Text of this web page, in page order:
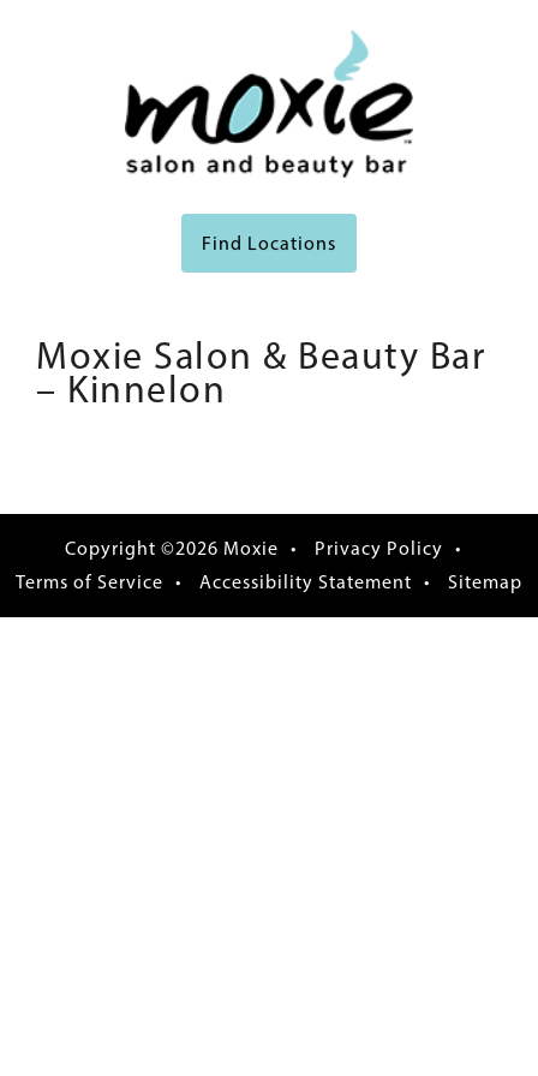
Find Locations
Moxie Salon & Beauty Bar
– Kinnelon
Copyright ©2026 Moxie
Privacy Policy
Terms of Service
Accessibility Statement Sitemap